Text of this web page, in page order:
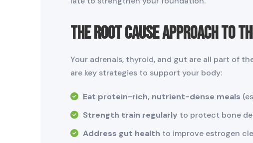
The Root Cause Approach to
Your adrenals, thyroid, and gut are all part of
are key strategies to support your body:
Eat protein-rich, nutrient-dense meals
Strength train regularly to protect bone
Address gut health to improve estrogen